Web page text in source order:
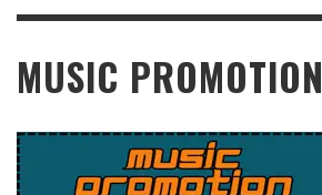
READ MORE
MUSIC PROMOTION